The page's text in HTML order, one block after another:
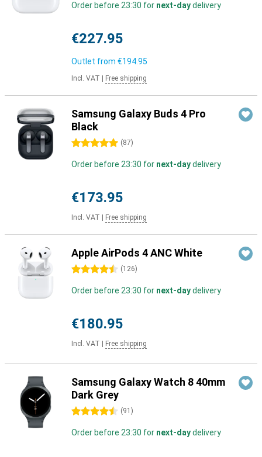
Order before 23:30 for next-daydelivery
€227.95
Outlet from €194.95
Incl. VAT Free shipping
Samsung Galaxy Buds 4 Pro
Black
5 stars (87)
Order before 23:30 for next-daydelivery
€173.95
Incl. VAT Free shipping
Apple AirPods 4 ANC White
4.5 stars (126)
Order before 23:30 for next-daydelivery
€180.95
Incl. VAT Free shipping
Samsung Galaxy Watch 8 40mm
Dark Grey
4.5 stars (91 )
Order before 23:30 for next-daydelivery